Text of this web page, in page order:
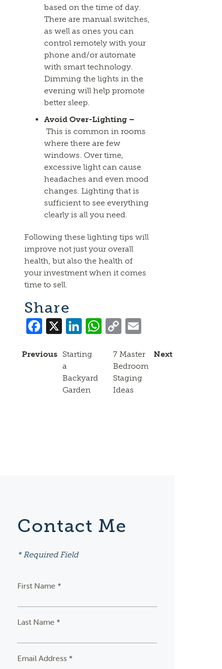
based on the time of day.
There are manual switches,
as well as ones you can
control remotely with your
phone and/or automate
with smart technology.
Dimming the lights in the
evening will help promote
better sleep.
Avoid Over-Lighting –
This is common in rooms
where there are few
windows. Over time,
excessive light can cause
headaches and even mood
changes. Lighting that is
sufficient to see everything
clearly is all you need.
Following these lighting tips will
improve not just your overall
health, but also the health of
your investment when it comes
time to sell.
Share
Facebook
X LinkedIn
WhatsApp
Copy
Link
Previous Starting
a
Backyard
Garden
Next
7 Master
Bedroom
Staging
Ideas
Contact Me
* Required Field
First Name *
Last Name *
Email Address *